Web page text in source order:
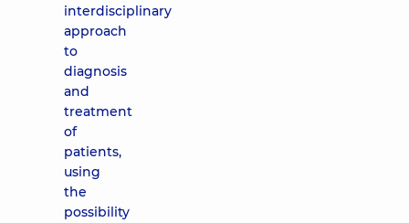
interdisciplinary
approach
to
diagnosis
and
treatment
of
patients,
using
the
possibility